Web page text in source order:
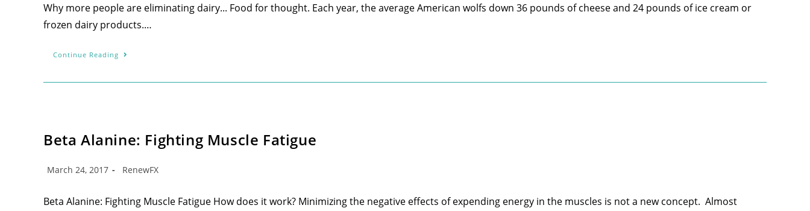
Why more people are eliminating dairy... Food for thought. Each year, the average American wolfs down 36 pounds of cheese and 24 pounds of ice cream or
frozen dairy products.…
Continue Reading
Beta Alanine: Fighting Muscle Fatigue
March 24, 2017 RenewFX
Beta Alanine: Fighting Muscle Fatigue How does it work? Minimizing the negative effects of expending energy in the muscles is not a new concept. Almost